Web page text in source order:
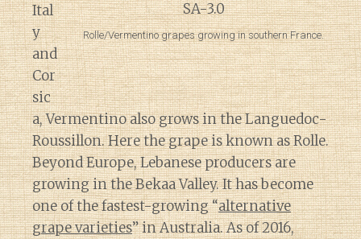
Rolle/Vermentino grapes growing in southern France.
Ital
y
and
Cor
sic
a, Vermentino also grows in the Languedoc-
Roussillon. Here the grape is known as Rolle.
Beyond Europe, Lebanese producers are
growing in the Bekaa Valley. It has become
one of the fastest-growing “alternative
grape varieties” in Australia. As of 2016,